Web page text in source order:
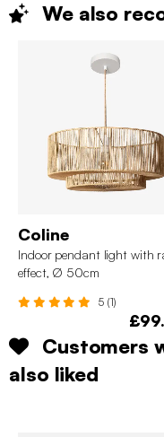
We also
Coline
Indoor pendant light with
effect, Ø 50cm
5 (1)
Customers
also liked